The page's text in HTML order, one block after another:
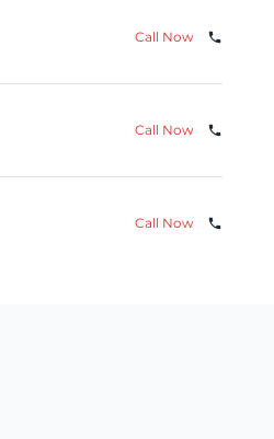
Call Now phone
Call Now phone
Call Now phone